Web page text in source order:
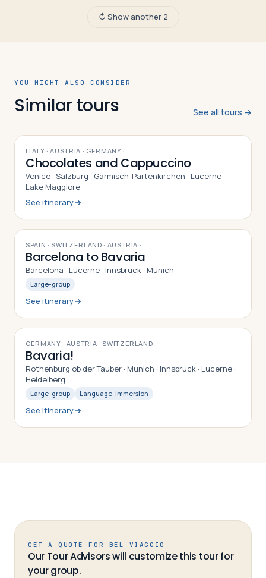
↻ Show another 2
YOU MIGHT ALSO CONSIDER
Similar tours See all tours →
10DAYS
ITALY · AUSTRIA · GERMANY · …
Chocolates and Cappuccino
Venice · Salzburg · Garmisch-Partenkirchen · Lucerne ·
Lake Maggiore
See itinerary
9DAYS
SPAIN · SWITZERLAND · AUSTRIA · …
Barcelona to Bavaria
Barcelona · Lucerne · Innsbruck · Munich
Large-group
See itinerary
9DAYS
GERMANY · AUSTRIA · SWITZERLAND
Bavaria!
Rothenburg ob der Tauber · Munich · Innsbruck · Lucerne ·
Heidelberg
Large-group Language-immersion
See itinerary
GET A QUOTE FOR BEL VIAGGIO
Our Tour Advisors will customize this tour for
your group.